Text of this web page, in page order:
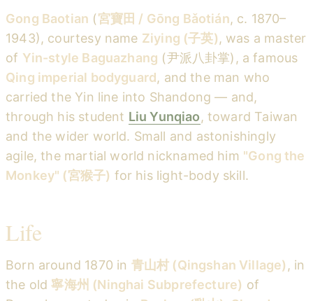
Gong Baotian (宮寶田 / Gōng Bǎotián, c. 1870–
1943), courtesy name Ziying (子英), was a master
of Yin-style Baguazhang (尹派八卦掌), a famous
Qing imperial bodyguard, and the man who
carried the Yin line into Shandong — and,
through his student Liu Yunqiao, toward Taiwan
and the wider world. Small and astonishingly
agile, the martial world nicknamed him "Gong the
Monkey" (宮猴子) for his light-body skill.
Life
Born around 1870 in 青山村 (Qingshan Village) , in
the old寧海州 (Ninghai Subprefecture) of